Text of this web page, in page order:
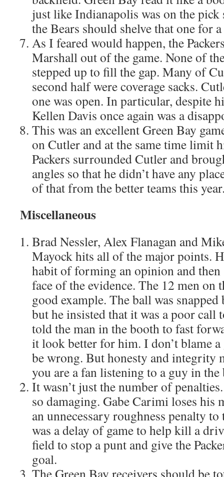
just like Indianapolis was on the
the Bears should shelve that one for
As I feared would happen, the
Marshall out of the game. None of
stepped up to fill the gap. Many of
second half were coverage sacks.
one was open. In particular, despite
Kellen Davis once again was a
This was an excellent Green Bay
on Cutler and at the same time limit
Packers surrounded Cutler and
angles so that he didn’t have any
of that from the better teams this
Miscellaneous
Brad Nessler, Alex Flanagan and
Mayock hits all of the major points.
habit of forming an opinion and
face of the evidence. The 12 men on
good example. The ball was
but he insisted that it was a poor call
told the man in the booth to fast
it look better for him. I don’t blame
be wrong. But honesty and integrity
you are a fan listening to a guy in the
It wasn’t just the number of
so damaging. Gabe Carimi loses his
an unnecessary roughness penalty
was a delay of game to help kill a
field to stop a punt and give the
goal.
The Green Bay receivers should be